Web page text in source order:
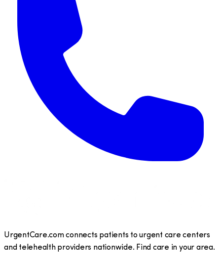
UrgentCare.com connects patients to urgent care centers
and telehealth providers nationwide. Find care in your area.